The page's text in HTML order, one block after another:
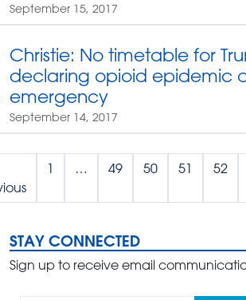
September 15, 2017
Christie: No timetable for
declaring opioid epidemic
emergency
September 14, 2017
1 … 49 50 51 52
STAY CONNECTED
Sign up to receive email